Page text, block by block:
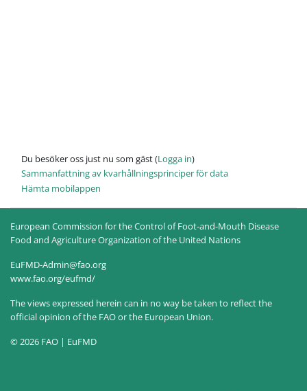
Du besöker oss just nu som gäst (Logga in)
Sammanfattning av kvarhållningsprinciper för data
Hämta mobilappen
European Commission for the Control of Foot-and-Mouth Disease
Food and Agriculture Organization of the United Nations
EuFMD-Admin@fao.org
www.fao.org/eufmd/
The views expressed herein can in no way be taken to reflect the
official opinion of the FAO or the European Union.
© 2026 FAO | EuFMD